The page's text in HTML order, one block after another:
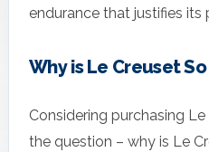
endurance that justifies its
Why is Le Creuset
Considering purchasing
the question – why is Le